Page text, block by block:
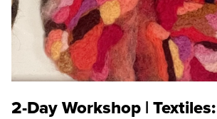
2-Day Workshop |